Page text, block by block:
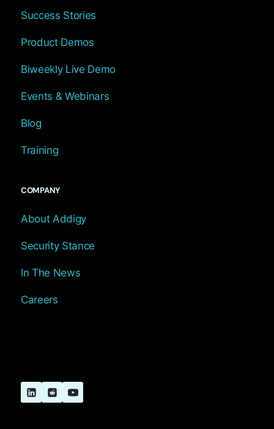
Success Stories
Product Demos
Biweekly Live Demo
Events & Webinars
Blog
Training
COMPANY
About Addigy
Security Stance
In The News
Careers